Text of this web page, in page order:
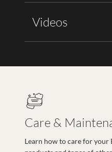
Videos
Care &
Learn how to care for your